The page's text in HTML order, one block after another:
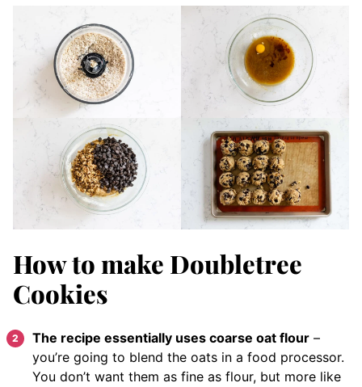
How to make Doubletree
Cookies
The recipe essentially uses coarse oat flour –
you’re going to blend the oats in a food processor.
You don’t want them as fine as flour, but more like